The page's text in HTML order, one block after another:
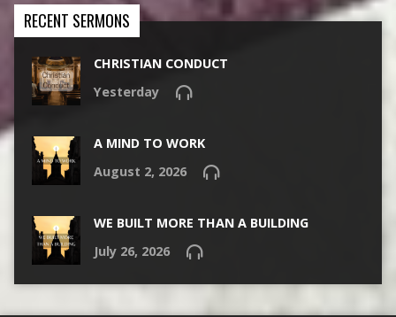
RECENT SERMONS
CHRISTIAN CONDUCT
Yesterday
A MIND TO WORK
August 2, 2026
WE BUILT MORE THAN A BUILDING
July 26, 2026